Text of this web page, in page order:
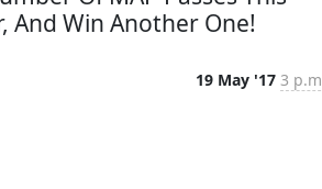
And Win Another One!
19 May '17 3